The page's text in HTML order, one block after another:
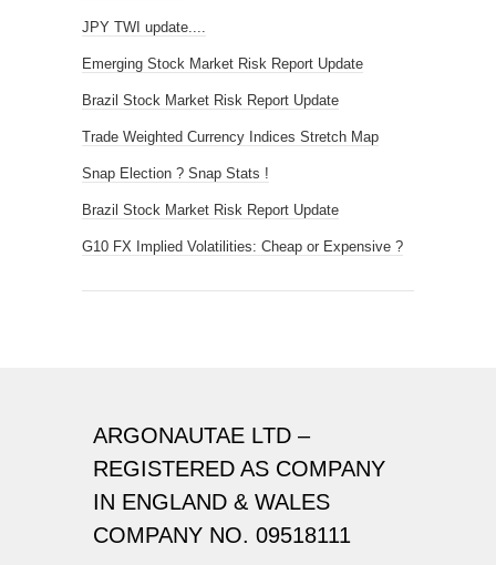
JPY TWI update....
Emerging Stock Market Risk Report Update
Brazil Stock Market Risk Report Update
Trade Weighted Currency Indices Stretch Map
Snap Election ? Snap Stats !
Brazil Stock Market Risk Report Update
G10 FX Implied Volatilities: Cheap or Expensive ?
ARGONAUTAE LTD –
REGISTERED AS COMPANY
IN ENGLAND & WALES
COMPANY NO. 09518111